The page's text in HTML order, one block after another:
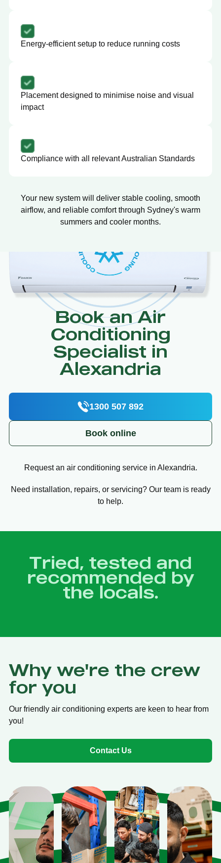
Energy-efficient setup to reduce running costs
Placement designed to minimise noise and visual
impact
Compliance with all relevant Australian Standards
Your new system will deliver stable cooling, smooth
airflow, and reliable comfort through Sydney's warm
summers and cooler months.
Book an Air
Conditioning
Specialist in
Alexandria
1300 507 892
Book online
Request an air conditioning service in Alexandria.
Need installation, repairs, or servicing? Our team is ready
to help.
Tried, tested and
recommended by
the locals.
Why we're the crew
for you
Our friendly air conditioning experts are keen to hear from
you!
Contact Us